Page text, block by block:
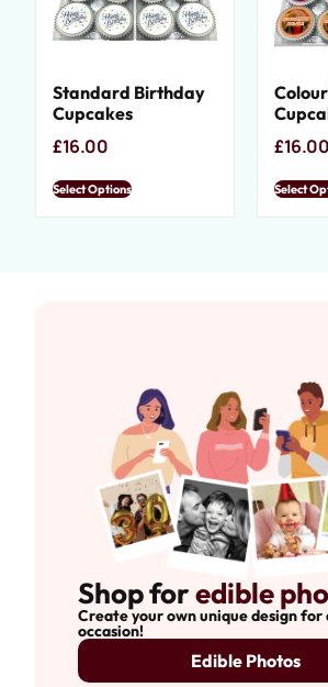
Standard Birthday
Cupcakes
£16.00
Select Options
£16.00
Select
Shop foredible
Create your own unique design for
occasion!
Edible Photos